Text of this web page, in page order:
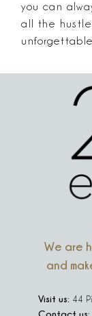
you can
all the
We are
and
Visit us: 44
Contact us: